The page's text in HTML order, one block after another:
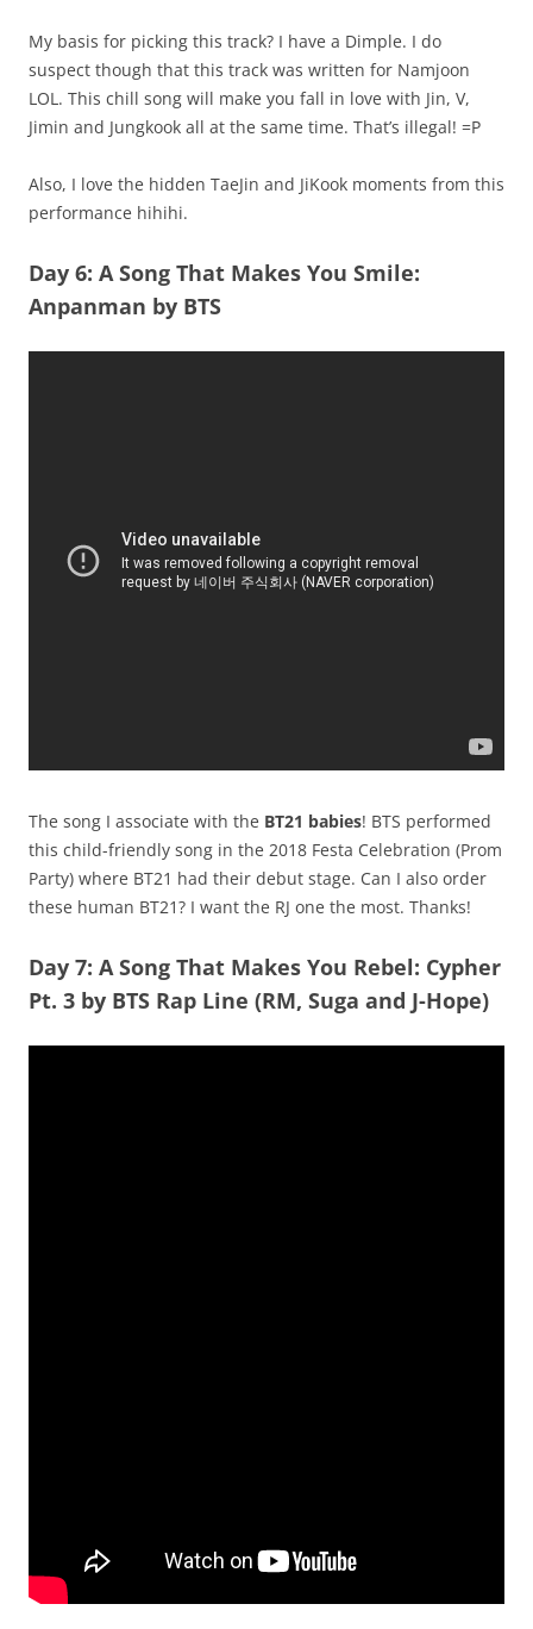
My basis for picking this track? I have a Dimple. I do
suspect though that this track was written for Namjoon
LOL. This chill song will make you fall in love with Jin, V,
Jimin and Jungkook all at the same time. That’s illegal! =P
Also, I love the hidden TaeJin and JiKook moments from this
performance hihihi.
Day 6: A Song That Makes You Smile:
Anpanman by BTS
The song I associate with the BT21 babies! BTS performed
this child-friendly song in the 2018 Festa Celebration (Prom
Party) where BT21 had their debut stage. Can I also order
these human BT21? I want the RJ one the most. Thanks!
Day 7: A Song That Makes You Rebel: Cypher
Pt. 3 by BTS Rap Line (RM, Suga and J-Hope)